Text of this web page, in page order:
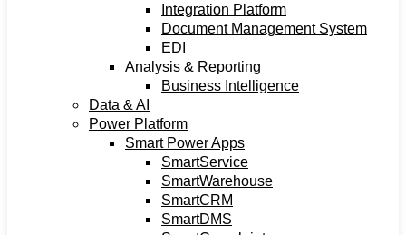
Integration Platform
Document Management System
EDI
Analysis & Reporting
Business Intelligence
Data & AI
Power Platform
Smart Power Apps
SmartService
SmartWarehouse
SmartCRM
SmartDMS